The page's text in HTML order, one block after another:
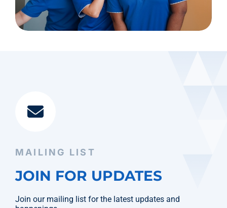
MAILING LIST
JOIN FOR UPDATES
Join our mailing list for the latest updates and